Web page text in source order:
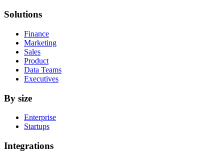
Solutions
Finance
Marketing
Sales
Product
Data Teams
Executives
By size
Enterprise
Startups
Integrations